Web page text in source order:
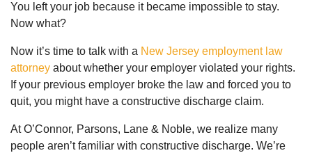
You left your job because it became impossible to stay.
Now what?
Now it’s time to talk with a New Jersey employment law
attorney about whether your employer violated your rights.
If your previous employer broke the law and forced you to
quit, you might have a constructive discharge claim.
At O’Connor, Parsons, Lane & Noble, we realize many
people aren’t familiar with constructive discharge. We’re